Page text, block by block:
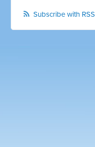
Subscribe with RSS